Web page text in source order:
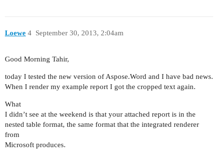
Loewe September 30, 2013, 2:04am
4
Good Morning Tahir,
today I tested the new version of Aspose.Word and I have bad news.
When I render my example report I got the cropped text again.
What
I didn’t see at the weekend is that your attached report is in the
nested table format, the same format that the integrated renderer
from
Microsoft produces.